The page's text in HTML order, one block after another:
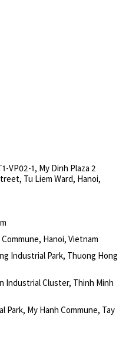
VP02-1, My Dinh Plaza 2
Tu Liem Ward, Hanoi,
Hanoi, Vietnam
Industrial Park, Thuong Hong
Industrial Cluster, Thinh Minh
Park, My Hanh Commune, Tay